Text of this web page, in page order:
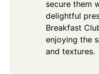
secure them
delightful
Breakfast
enjoying the
and textures.